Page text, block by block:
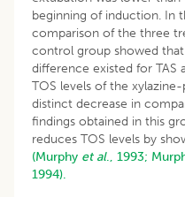
beginning of induction. In
comparison of the three
control group showed
difference existed for TAS
TOS levels of the
distinct decrease in
findings obtained in this
reduces TOS levels by
(Murphy et al., 1993;
1994).